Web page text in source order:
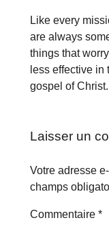
Like every
are always
things that
less effective
gospel of Christ.
Laisser un
Votre adresse
champs
Commentaire *